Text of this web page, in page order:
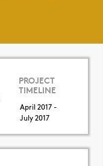
PROJECT
TIMELINE
April 2017 -
July 2017